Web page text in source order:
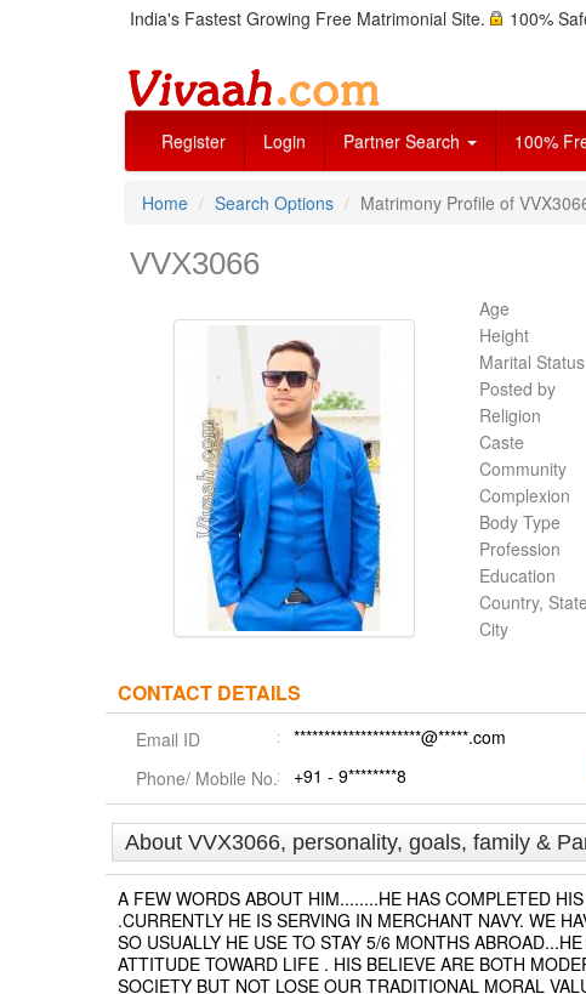
India's Fastest Growing Free Matrimonial Site. 100%
Register Login Partner Search 100%
Home Search Options Matrimony Profile of
VVX3066
Age
Height
Marital Status
Posted by
Religion
Caste
Community
Complexion
Body Type
Profession
Education
Country, State
City
CONTACT DETAILS
Email ID
*********************@*****.com
Phone/ Mobile No.
+91 - 9********8
About VVX3066, personality, goals, family &
A FEW WORDS ABOUT HIM........HE HAS COMPLETED
.CURRENTLY HE IS SERVING IN MERCHANT NAVY. WE
SO USUALLY HE USE TO STAY 5/6 MONTHS
ATTITUDE TOWARD LIFE . HIS BELIEVE ARE BOTH
SOCIETY BUT NOT LOSE OUR TRADITIONAL MORAL